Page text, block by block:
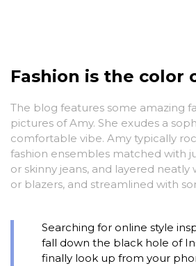
Fashion is the color
The blog features some amazing
pictures of Amy. She exudes a
comfortable vibe. Amy typically
fashion ensembles matched with
or skinny jeans, and layered
or blazers, and streamlined with
Searching for online style
fall down the black hole of
finally look up from your